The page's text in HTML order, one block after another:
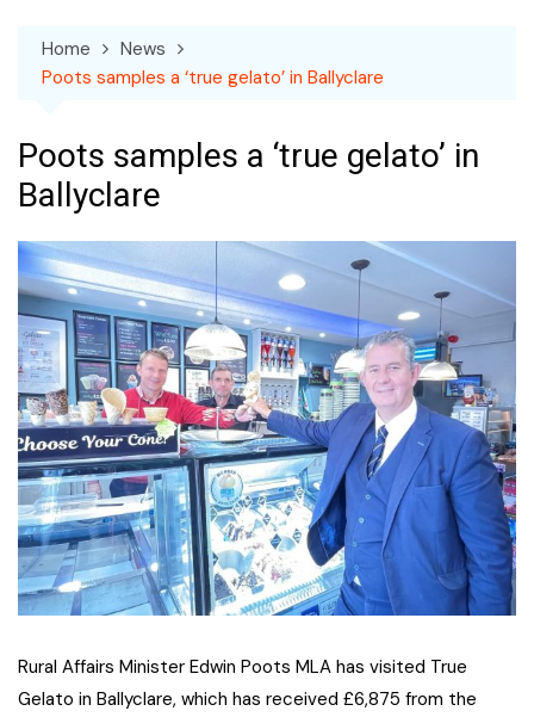
Home
News
Poots samples a ‘true gelato’ in Ballyclare
Poots samples a ‘true gelato’ in
Ballyclare
Rural Affairs Minister Edwin Poots MLA has visited True
Gelato in Ballyclare, which has received £6,875 from the